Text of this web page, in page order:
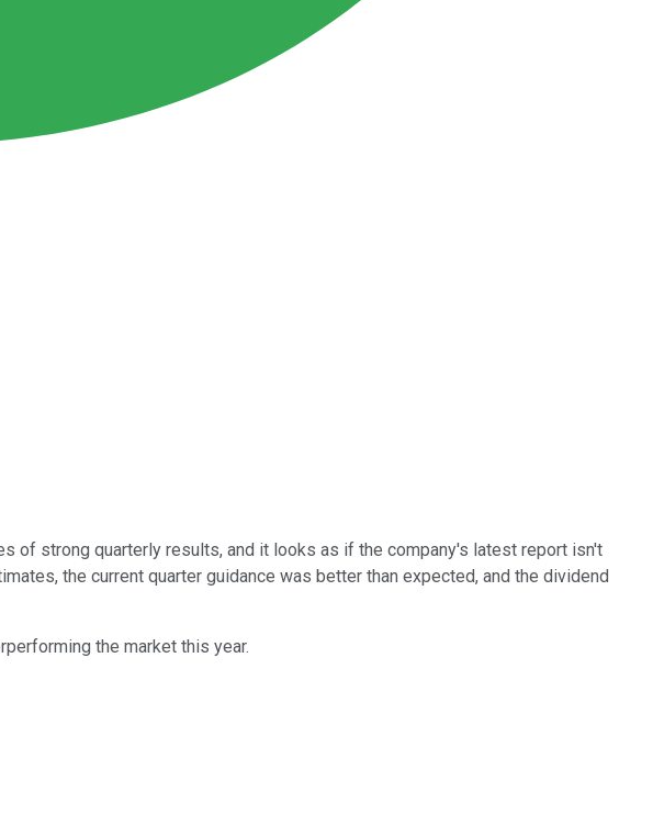
of strong quarterly results, and it looks as if the company's latest report isn't
the current quarter guidance was better than expected, and the dividend
the market this year.